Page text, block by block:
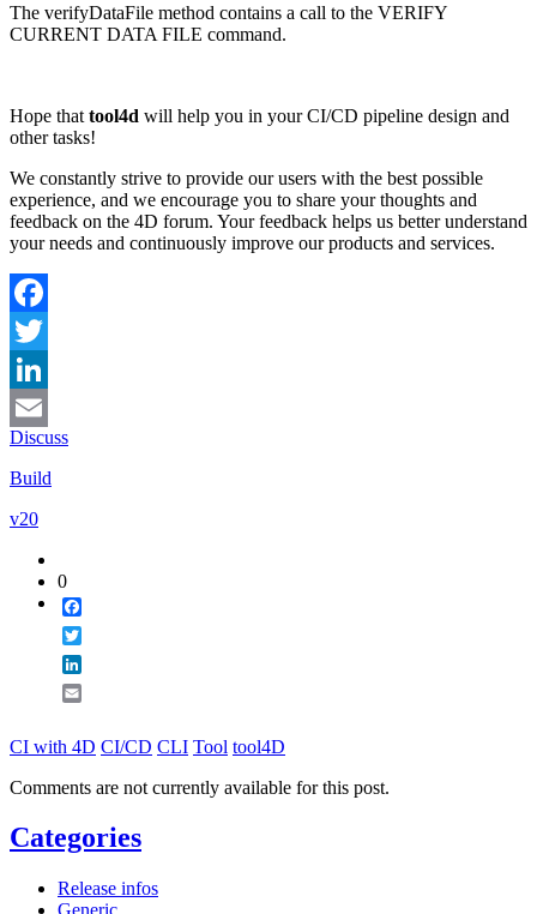
The verifyDataFile method contains a call to the VERIFY
CURRENT DATA FILE command.
Hope that tool4d will help you in your CI/CD pipeline design and
other tasks!
We constantly strive to provide our users with the best possible
experience, and we encourage you to share your thoughts and
feedback on the 4D forum. Your feedback helps us better understand
your needs and continuously improve our products and services.
Facebook
Twitter
LinkedIn
Email
Discuss
Build
v20
0
CI with 4D CI/CD CLI Tool tool4D
Comments are not currently available for this post.
Categories
Release infos